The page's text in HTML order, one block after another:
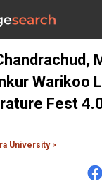
Warikoo
Fest
University >